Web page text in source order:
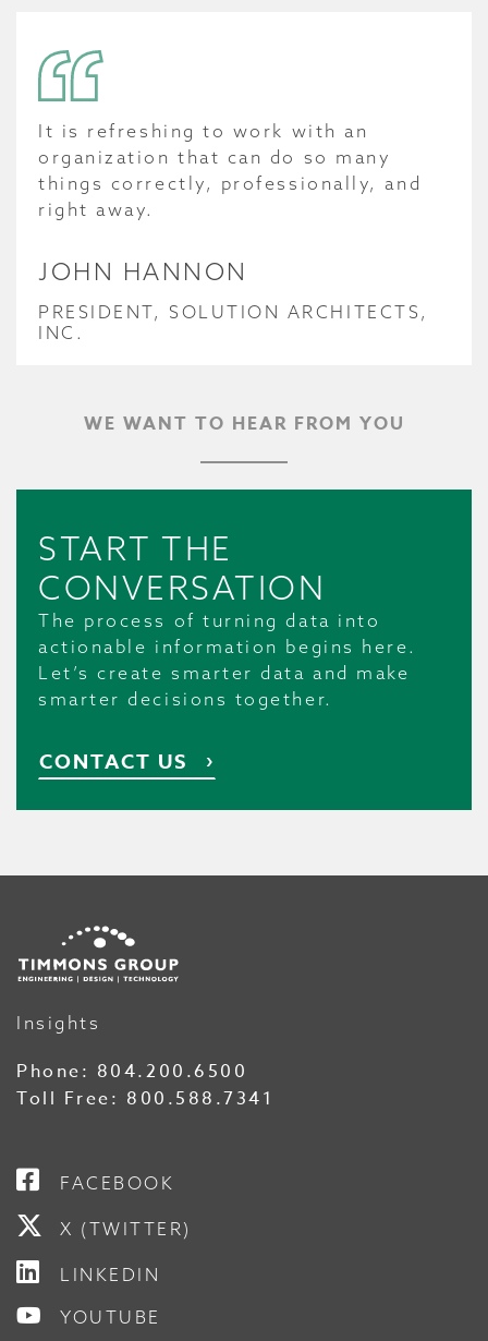
It is refreshing to work with an
organization that can do so many
things correctly, professionally, and
right away.
JOHN HANNON
PRESIDENT, SOLUTION ARCHITECTS,
INC.
WE WANT TO HEAR FROM YOU
START THE
CONVERSATION
The process of turning data into
actionable information begins here.
Let’s create smarter data and make
smarter decisions together.
CONTACT US
Insights
Phone: 804.200.6500
Toll Free: 800.588.7341
FACEBOOK
X (TWITTER)
LINKEDIN
YOUTUBE